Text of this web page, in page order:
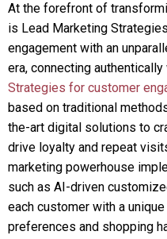
At the forefront of
is Lead Marketing
engagement with an
era, connecting
Strategies for customer
based on traditional
the-art digital solutions to
drive loyalty and repeat
marketing powerhouse
such as AI-driven
each customer with a
preferences and shopping